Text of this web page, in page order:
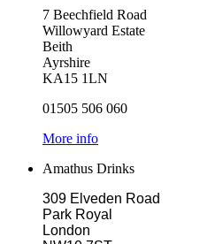
7 Beechfield Road
Willowyard Estate
Beith
Ayrshire
KA15 1LN
01505 506 060
More info
Amathus Drinks
309 Elveden Road
Park Royal
London